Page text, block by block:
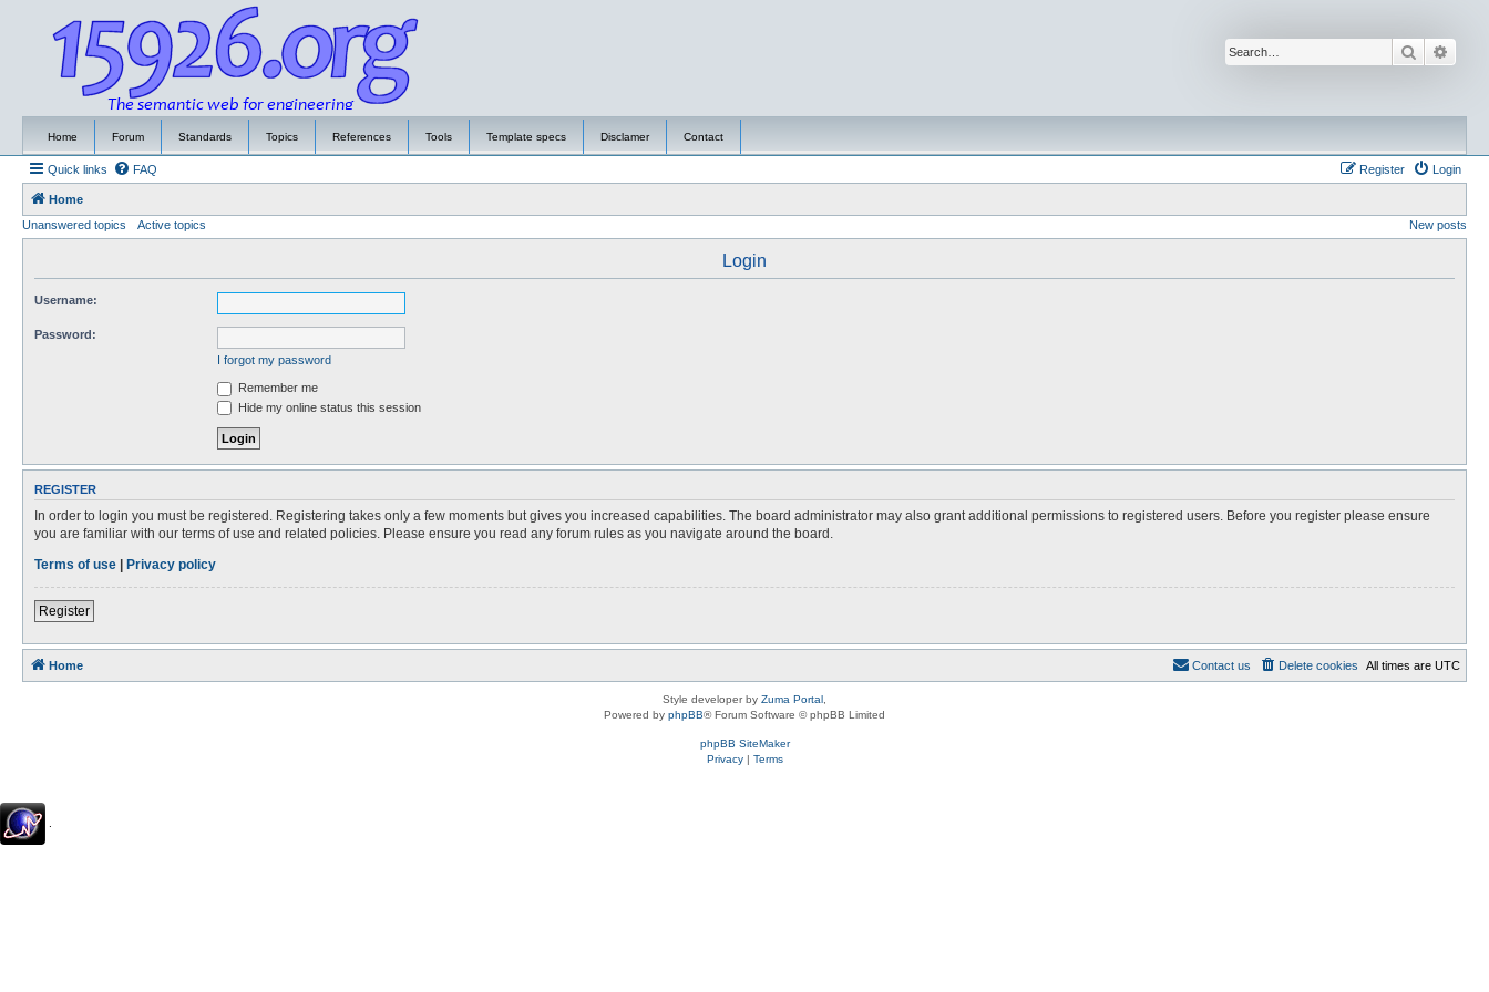
Search
Home Forum Standards Topics References Tools Template specs Disclamer Contact
Quick links FAQ Login
Register
Home
Unanswered topics
Active topics New posts
Login
Username:
Password:
I forgot my password
Remember me
Hide my online status this session
REGISTER
In order to login you must be registered. Registering takes only a few moments but gives you increased capabilities. The board administrator may also grant additional permissions to registered users. Before you register please ensure
you are familiar with our terms of use and related policies. Please ensure you read any forum rules as you navigate around the board.
Terms of use | Privacy policy
Register
Home All times are UTC
Delete cookies
Contact us
Style developer by Zuma Portal
Powered by phpBB® Forum Software © phpBB Limited
phpBB SiteMaker
Privacy| Terms